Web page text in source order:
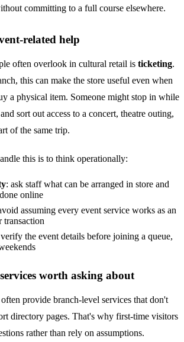
committing to a full course elsewhere.
related help
often overlook in cultural retail is ticketing.
this can make the store useful even when
a physical item. Someone might stop in while
sort out access to a concert, theatre outing,
of the same trip.
this is to think operationally:
: ask staff what can be arranged in store and
online
assuming every event service works as an
transaction
the event details before joining a queue,
worth asking about
provide branch-level services that don't
directory pages. That's why first-time visitors
rather than rely on assumptions.